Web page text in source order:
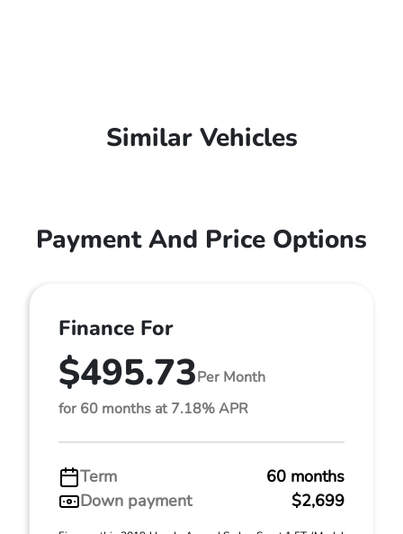
Similar Vehicles
Payment And Price Options
Finance For
$495.73Per Month
for 60 months at 7.18% APR
Term
60 months
Down payment
$2,699